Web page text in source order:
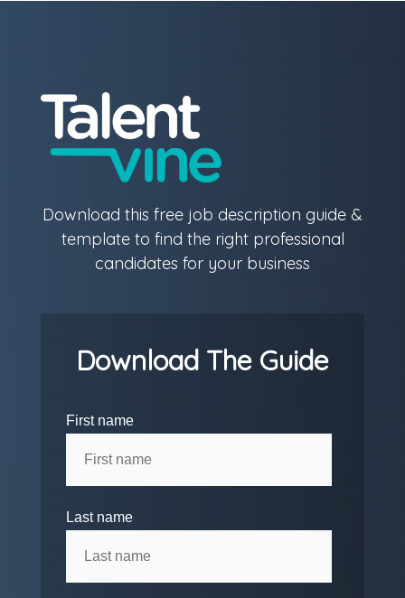
Download this free job description guide &
template to find the right professional
candidates for your business
Download The Guide
First name
Last name